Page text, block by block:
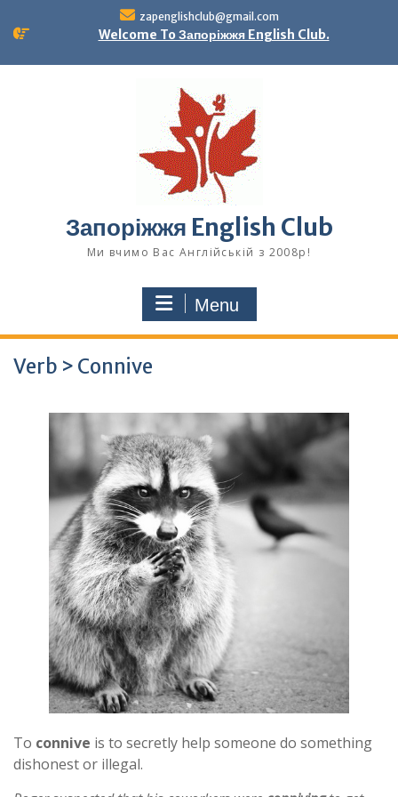
zapenglishclub@gmail.com
Welcome To Запоріжжя English Club.
Запоріжжя English Club
Ми вчимо Вас Англійській з 2008р!
Menu
Verb > Connive
To connive is to secretly help someone do something
dishonest or illegal.